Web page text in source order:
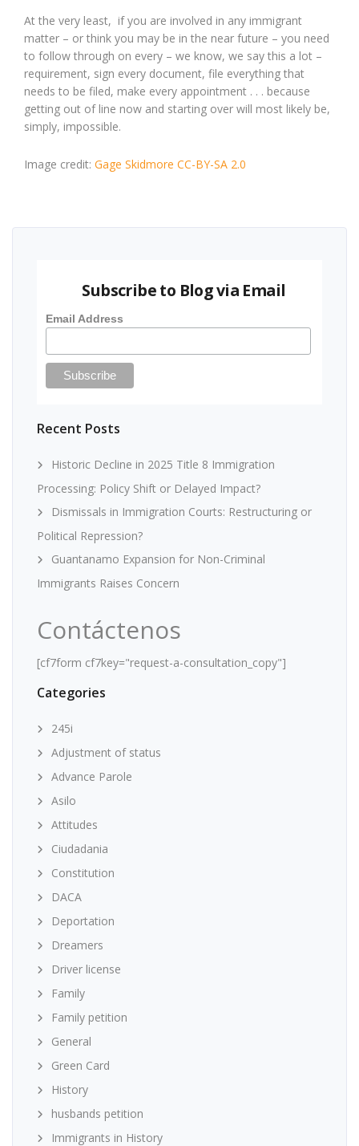
At the very least, if you are involved in any immigrant
matter – or think you may be in the near future – you need
to follow through on every – we know, we say this a lot –
requirement, sign every document, file everything that
needs to be filed, make every appointment . . . because
getting out of line now and starting over will most likely be,
simply, impossible.
Image credit: Gage Skidmore CC-BY-SA 2.0
Subscribe to Blog via Email
Email Address
Recent Posts
Historic Decline in 2025 Title 8 Immigration
Processing: Policy Shift or Delayed Impact?
Dismissals in Immigration Courts: Restructuring or
Political Repression?
Guantanamo Expansion for Non-Criminal
Immigrants Raises Concern
Contáctenos
[cf7form cf7key="request-a-consultation_copy"]
Categories
245i
Adjustment of status
Advance Parole
Asilo
Attitudes
Ciudadania
Constitution
DACA
Deportation
Dreamers
Driver license
Family
Family petition
General
Green Card
History
husbands petition
Immigrants in History